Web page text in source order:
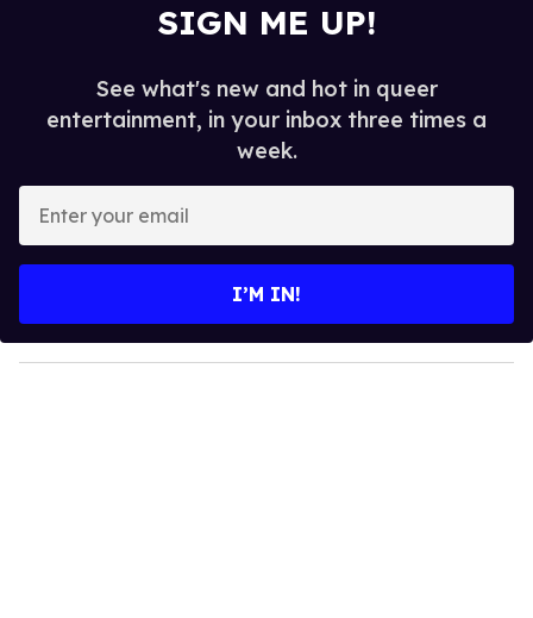
SIGN ME UP!
See what's new and hot in queer
entertainment, in your inbox three times a
week.
y
o
I’M IN!